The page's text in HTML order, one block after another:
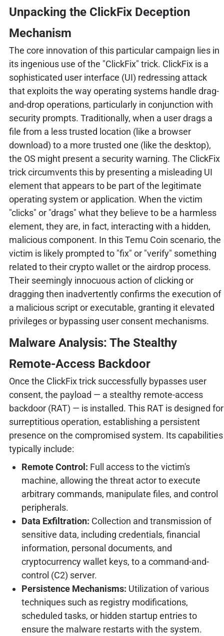
Unpacking the ClickFix Deception
Mechanism
The core innovation of this particular campaign lies in
its ingenious use of the "ClickFix" trick. ClickFix is a
sophisticated user interface (UI) redressing attack
that exploits the way operating systems handle drag-
and-drop operations, particularly in conjunction with
security prompts. Traditionally, when a user drags a
file from a less trusted location (like a browser
download) to a more trusted one (like the desktop),
the OS might present a security warning. The ClickFix
trick circumvents this by presenting a misleading UI
element that appears to be part of the legitimate
operating system or application. When the victim
"clicks" or "drags" what they believe to be a harmless
element, they are, in fact, interacting with a hidden,
malicious component. In this Temu Coin scenario, the
victim is likely prompted to "fix" or "verify" something
related to their crypto wallet or the airdrop process.
Their seemingly innocuous action of clicking or
dragging then inadvertently confirms the execution of
a malicious script or executable, granting it elevated
privileges or bypassing user consent mechanisms.
Malware Analysis: The Stealthy
Remote-Access Backdoor
Once the ClickFix trick successfully bypasses user
consent, the payload — a stealthy remote-access
backdoor (RAT) — is installed. This RAT is designed for
surreptitious operation, establishing a persistent
presence on the compromised system. Its capabilities
typically include:
Remote Control: Full access to the victim's
machine, allowing the threat actor to execute
arbitrary commands, manipulate files, and control
peripherals.
Data Exfiltration: Collection and transmission of
sensitive data, including credentials, financial
information, personal documents, and
cryptocurrency wallet keys, to a command-and-
control (C2) server.
Persistence Mechanisms: Utilization of various
techniques such as registry modifications,
scheduled tasks, or hidden startup entries to
ensure the malware restarts with the system.